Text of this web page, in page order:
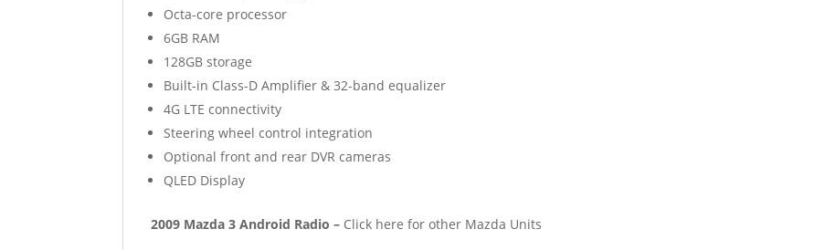
Octa-core processor
6GB RAM
128GB storage
Built-in Class-D Amplifier & 32-band equalizer
4G LTE connectivity
Steering wheel control integration
Optional front and rear DVR cameras
QLED Display
2009 Mazda 3 Android Radio – Click here for other Mazda Units